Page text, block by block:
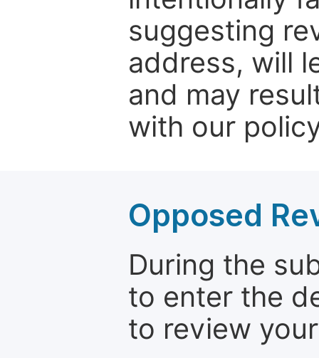
suggesting
address, will
and may
with our
Opposed
During the
to enter the
to review